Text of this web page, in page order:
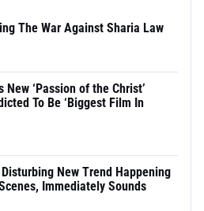
The War Against Sharia Law
New ‘Passion of the Christ’
To Be ‘Biggest Film In
Disturbing New Trend Happening
Immediately Sounds